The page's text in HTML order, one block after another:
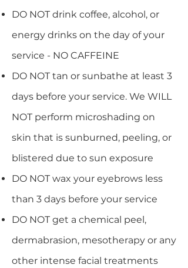
DO NOT drink coffee, alcohol, or
energy drinks on the day of your
service - NO CAFFEINE
DO NOT tan or sunbathe at least 3
days before your service. We WILL
NOT perform microshading on
skin that is sunburned, peeling, or
blistered due to sun exposure
DO NOT wax your eyebrows less
than 3 days before your service
DO NOT get a chemical peel,
dermabrasion, mesotherapy or any
other intense facial treatments